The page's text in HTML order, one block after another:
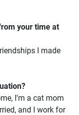
your time at
I made
I'm a cat mom
and I work for